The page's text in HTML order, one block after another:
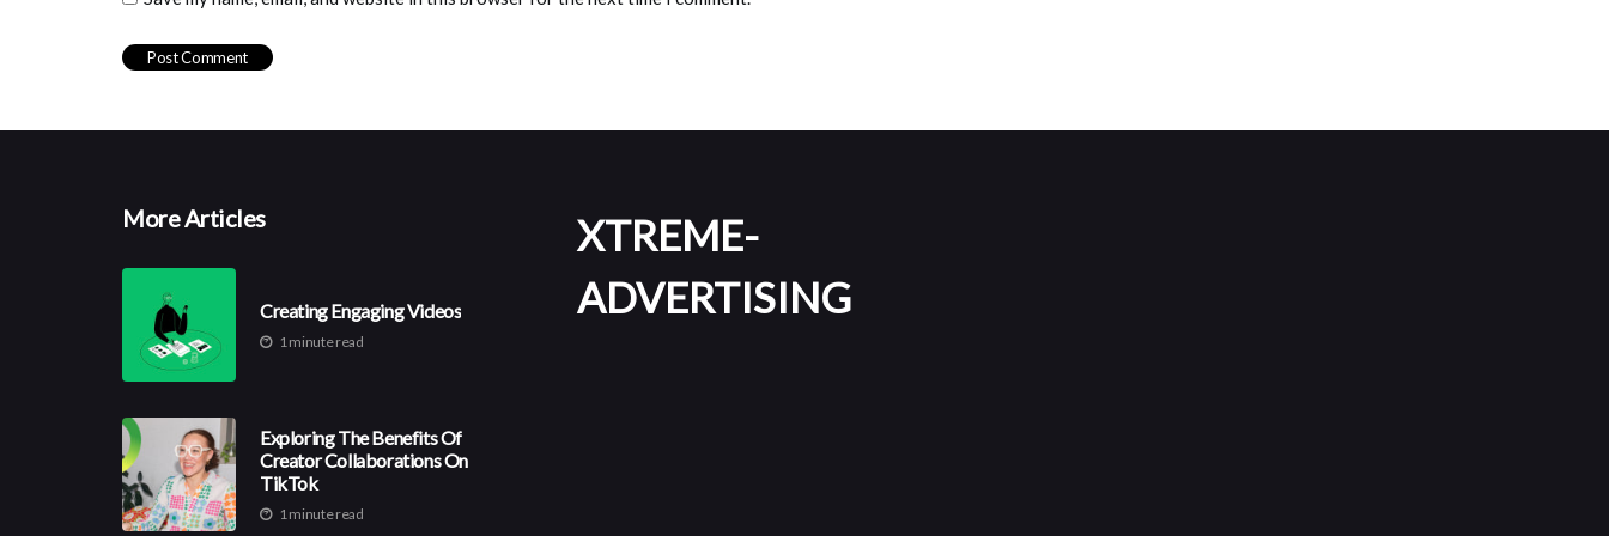
More Articles
Creating Engaging Videos
1 minute read
Exploring The Benefits Of
Creator Collaborations On
TikTok
1 minute read
XTREME-
ADVERTISING